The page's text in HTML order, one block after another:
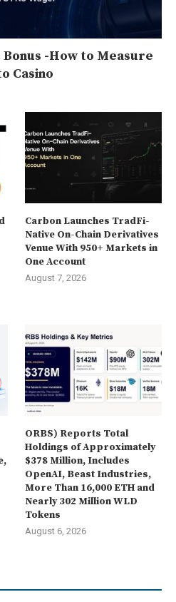
-How to Measure
Casino
Carbon Launches TradFi-
Native On-Chain Derivatives
Venue With 950+ Markets in
One Account
August 7, 2026
ORBS) Reports Total
Holdings of Approximately
$378 Million, Includes
OpenAI, Beast Industries,
More Than 16,000 ETH and
Nearly 302 Million WLD
Tokens
August 6, 2026